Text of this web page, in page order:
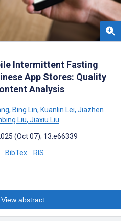
Intermittent Fasting
App Stores: Quality
Analysis
, Bing Lin, Kuanlin Lei, Jiazhen
Liu, Jiaxiu Liu
(Oct 07); 13:e66339
BibTex RIS
View abstract